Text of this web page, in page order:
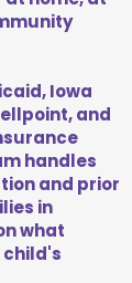
Iowa
and
handles
and prior
in
what